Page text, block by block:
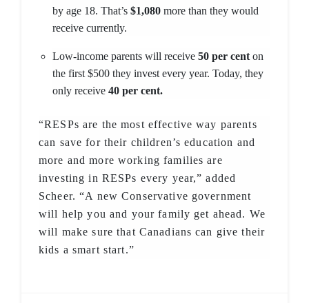
by age 18. That’s $1,080 more than they would
receive currently.
Low-income parents will receive 50 per cent on
the first $500 they invest every year. Today, they
only receive 40 per cent.
“RESPs are the most effective way parents
can save for their children’s education and
more and more working families are
investing in RESPs every year,” added
Scheer. “A new Conservative government
will help you and your family get ahead. We
will make sure that Canadians can give their
kids a smart start.”